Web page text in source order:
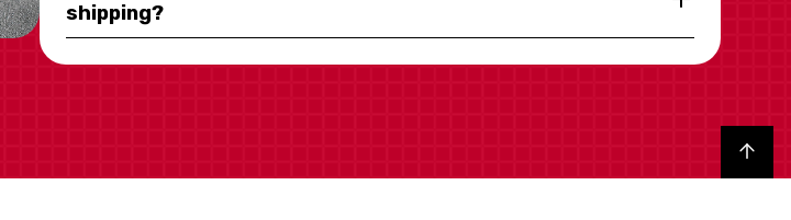
shipping?
Back to top